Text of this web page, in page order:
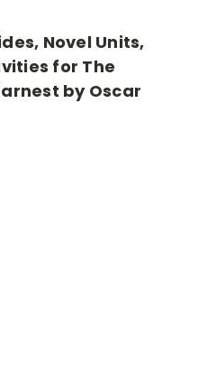
Novel Units,
for The
by Oscar